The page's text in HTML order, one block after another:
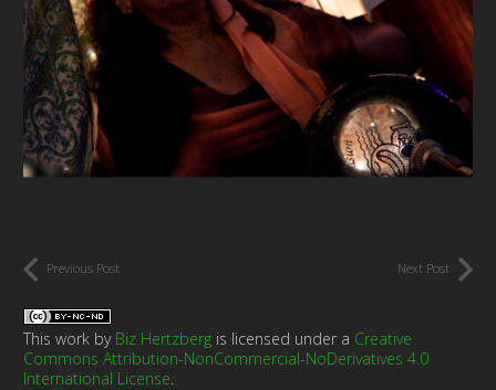
Previous Post Next Post
This work by Biz Hertzberg is licensed under a Creative
Commons Attribution-NonCommercial-NoDerivatives 4.0
International License.